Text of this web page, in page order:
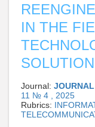
IN THE
Journal:
11 № 4 , 2025
Rubrics: